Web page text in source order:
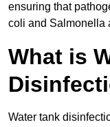
ensuring that
coli and Salmonella
What is
Water tank